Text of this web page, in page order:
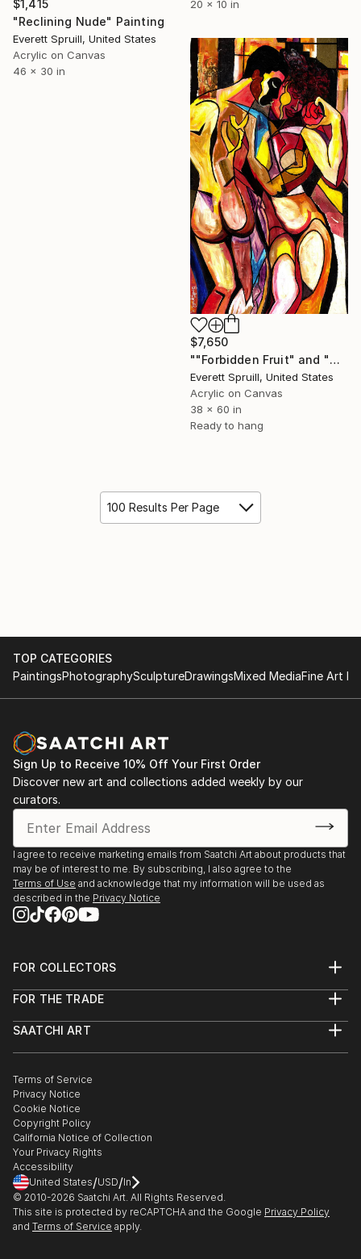
20 x 10 in
$1,415
"Reclining Nude" Painting
Everett Spruill, United States
Acrylic on Canvas
46 x 30 in
$7,650
""Forbidden Fruit" and "The Spice of Life" - Ltd. Ed. Art Book" Painting
Everett Spruill, United States
Acrylic on Canvas
38 x 60 in
Ready to hang
100 Results Per Page
TOP CATEGORIES
PaintingsPhotographySculptureDrawingsMixed MediaFine Art
Sign Up to Receive 10% Off Your First Order
Discover new art and collections added weekly by our
curators.
I agree to receive marketing emails from Saatchi Art about products that
may be of interest to me. By subscribing, I also agree to the
Terms of Use and acknowledge that my information will be used as
described in the Privacy Notice
FOR COLLECTORS
Help Center
Commissions
Gift Card
FOR THE TRADE
Trade Program
Healthcare
Multi Family & Residential
Contact Art Consultant
SAATCHI ART
The Other Art Fair
Sell on Saatchi Art
Affiliate Program
Careers
Contact Support
Terms of Service
Privacy Notice
Cookie Notice
Copyright Policy
California Notice of Collection
Your Privacy Rights
Accessibility
United States/USD/In
© 2010-2026 Saatchi Art. All Rights Reserved.
This site is protected by reCAPTCHA and the Google Privacy Policy
and Terms of Service apply.